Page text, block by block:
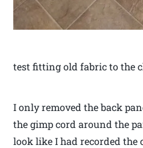
test fitting old fabric to the
I only removed the back
the gimp cord around the
look like I had recorded the